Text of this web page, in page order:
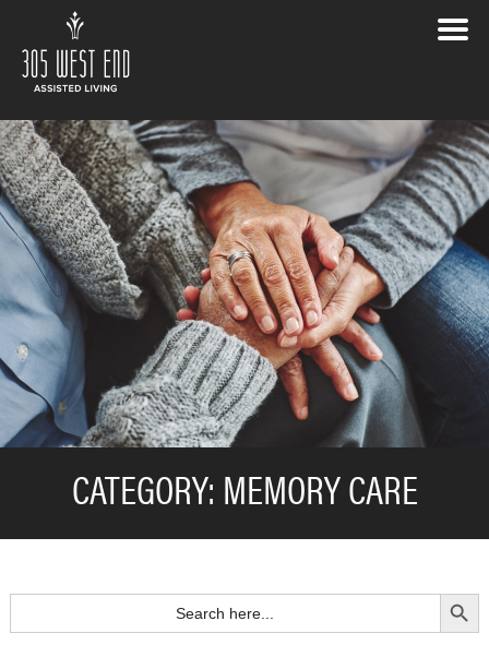
CATEGORY: MEMORY CARE
Search Search Button